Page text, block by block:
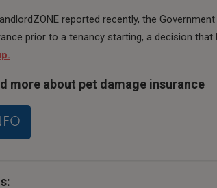
reported recently, the
prior to a tenancy starting, a decision that
more about pet damage insurance